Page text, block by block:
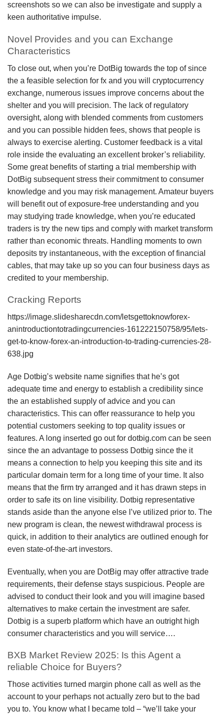
screenshots so we can also be investigate and supply a
keen authoritative impulse.
Novel Provides and you can Exchange
Characteristics
To close out, when you’re DotBig towards the top of since
the a feasible selection for fx and you will cryptocurrency
exchange, numerous issues improve concerns about the
shelter and you will precision. The lack of regulatory
oversight, along with blended comments from customers
and you can possible hidden fees, shows that people is
always to exercise alerting. Customer feedback is a vital
role inside the evaluating an excellent broker’s reliability.
Some great benefits of starting a trial membership with
DotBig subsequent stress their commitment to consumer
knowledge and you may risk management. Amateur buyers
will benefit out of exposure-free understanding and you
may studying trade knowledge, when you’re educated
traders is try the new tips and comply with market transform
rather than economic threats. Handling moments to own
deposits try instantaneous, with the exception of financial
cables, that may take up so you can four business days as
credited to your membership.
Cracking Reports
https://image.slidesharecdn.com/letsgettoknowforex-
anintroductiontotradingcurrencies-161222150758/95/lets-
get-to-know-forex-an-introduction-to-trading-currencies-28-
638.jpg
Age Dotbig’s website name signifies that he’s got
adequate time and energy to establish a credibility since
the an established supply of advice and you can
characteristics. This can offer reassurance to help you
potential customers seeking to top quality issues or
features. A long inserted go out for dotbig.com can be seen
since the an advantage to possess Dotbig since the it
means a connection to help you keeping this site and its
particular domain term for a long time of your time. It also
means that the firm try arranged and it has drawn steps in
order to safe its on line visibility. Dotbig representative
stands aside than the anyone else I’ve utilized prior to. The
new program is clean, the newest withdrawal process is
quick, in addition to their analytics are outlined enough for
even state-of-the-art investors.
Eventually, when you are DotBig may offer attractive trade
requirements, their defense stays suspicious. People are
advised to conduct their look and you will imagine based
alternatives to make certain the investment are safer.
Dotbig is a superb platform which have an outright high
consumer characteristics and you will service….
BXB Market Review 2025: Is this Agent a
reliable Choice for Buyers?
Those activities turned margin phone call as well as the
account to your perhaps not actually zero but to the bad
you to. You know what I became told – “we’ll take your